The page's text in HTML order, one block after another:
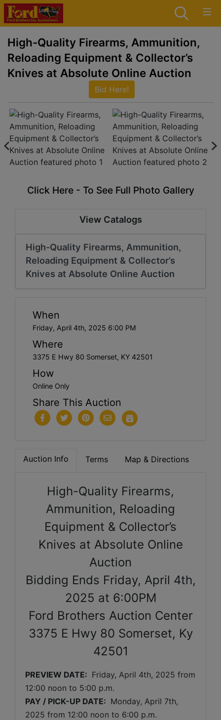
High-Quality Firearms, Ammunition,
Reloading Equipment & Collector’s
Knives at Absolute Online Auction
Bid Here!
Click Here - To See Full Photo Gallery
View Catalogs
High-Quality Firearms, Ammunition,
Reloading Equipment & Collector’s
Knives at Absolute Online Auction
When
Friday, April 4th, 2025 6:00 PM
Where
3375 E Hwy 80 Somerset, KY 42501
How
Online Only
Share This Auction
Auction Info Terms Map & Directions
High-Quality Firearms,
Ammunition, Reloading
Equipment & Collector’s
Knives at Absolute Online
Auction
Bidding Ends Friday, April 4th,
2025 at 6:00PM
Ford Brothers Auction Center
3375 E Hwy 80 Somerset, Ky
42501
PREVIEW DATE: Friday, April 4th, 2025 from
12:00 noon to 5:00 p.m.
PAY / PICK-UP DATE: Monday, April 7th,
2025 from 12:00 noon to 6:00 p.m.